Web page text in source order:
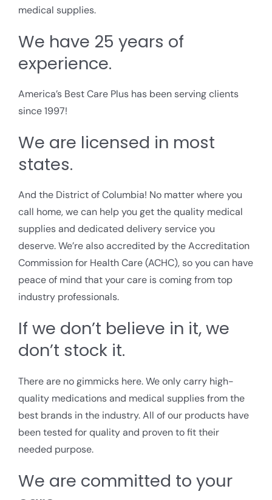
medical supplies.
We have 25 years of
experience.
America’s Best Care Plus has been serving clients
since 1997!
We are licensed in most
states.
And the District of Columbia! No matter where you
call home, we can help you get the quality medical
supplies and dedicated delivery service you
deserve. We’re also accredited by the Accreditation
Commission for Health Care (ACHC), so you can have
peace of mind that your care is coming from top
industry professionals.
If we don’t believe in it, we
don’t stock it.
There are no gimmicks here. We only carry high-
quality medications and medical supplies from the
best brands in the industry. All of our products have
been tested for quality and proven to fit their
needed purpose.
We are committed to your